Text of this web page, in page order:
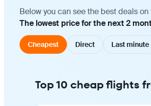
Below you can see the best deals
The lowest price for the next 2
Cheapest Direct Last minute
Top 10 cheap flights